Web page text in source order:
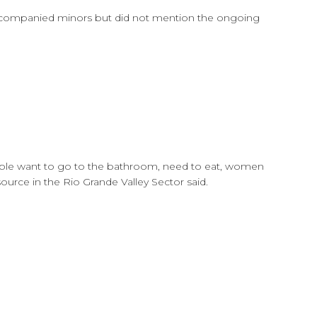
minors but did not mention the ongoing
want to go to the bathroom, need to eat, women
in the Rio Grande Valley Sector said.